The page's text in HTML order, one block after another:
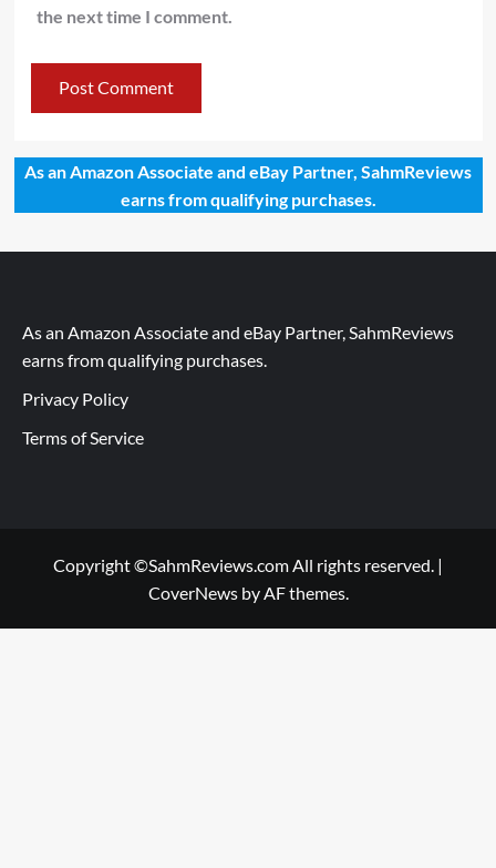
the next time I comment.
As an Amazon Associate and eBay Partner, SahmReviews
earns from qualifying purchases.
As an Amazon Associate and eBay Partner, SahmReviews
earns from qualifying purchases.
Privacy Policy
Terms of Service
Copyright ©SahmReviews.com All rights reserved. |
CoverNewsby AF themes.